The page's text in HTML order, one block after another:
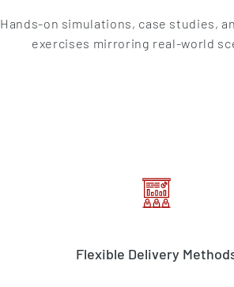
Hands-on simulations, case studies,
exercises mirroring real-world
Flexible Delivery